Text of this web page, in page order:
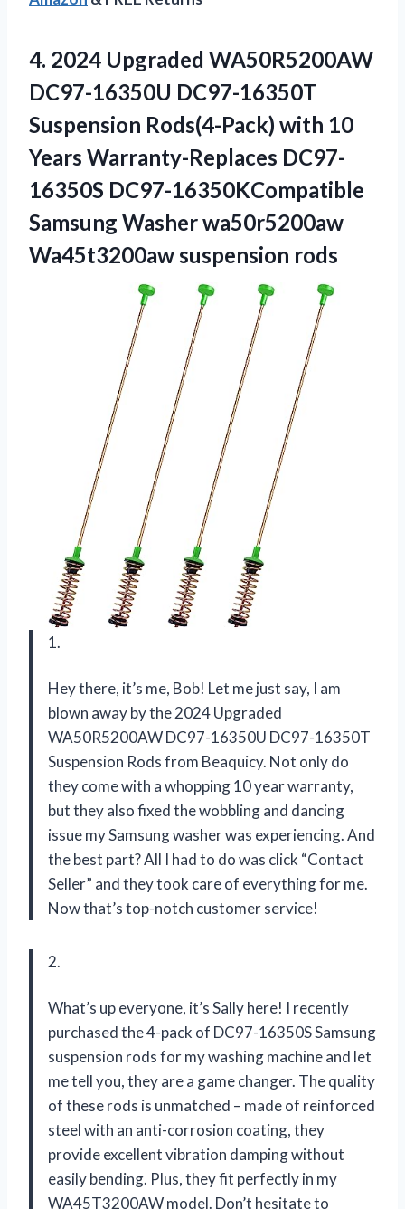
4. 2024 Upgraded WA50R5200AW
DC97-16350U DC97-16350T
Suspension Rods(4-Pack) with 10
Years Warranty-Replaces DC97-
16350S DC97-16350KCompatible
Samsung Washerwa50r5200aw
Wa45t3200aw suspension rods
1.
Hey there, it’s me, Bob! Let me just say, I am
blown away by the 2024 Upgraded
WA50R5200AW DC97-16350U DC97-16350T
Suspension Rods from Beaquicy. Not only do
they come with a whopping 10 year warranty,
but they also fixed the wobbling and dancing
issue my Samsung washer was experiencing. And
the best part? All I had to do was click “Contact
Seller” and they took care of everything for me.
Now that’s top-notch customer service!
2.
What’s up everyone, it’s Sally here! I recently
purchased the 4-pack of DC97-16350S Samsung
suspension rods for my washing machine and let
me tell you, they are a game changer. The quality
of these rods is unmatched – made of reinforced
steel with an anti-corrosion coating, they
provide excellent vibration damping without
easily bending. Plus, they fit perfectly in my
WA45T3200AW model. Don’t hesitate to